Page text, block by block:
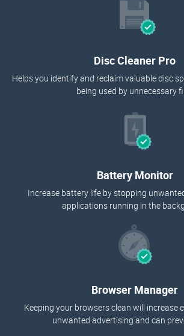
Disc Cleaner Pro
Helps you identify and reclaim valuable disc
being used by unnecessary
Battery Monitor
Increase battery life by stopping
applications running in the
Browser Manager
Keeping your browsers clean will increase
unwanted advertising and can